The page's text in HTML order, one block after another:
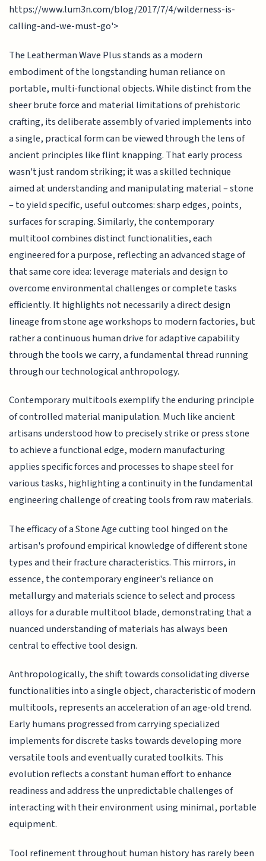
https://www.lum3n.com/blog/2017/7/4/wilderness-is-
calling-and-we-must-go'>
The Leatherman Wave Plus stands as a modern
embodiment of the longstanding human reliance on
portable, multi-functional objects. While distinct from the
sheer brute force and material limitations of prehistoric
crafting, its deliberate assembly of varied implements into
a single, practical form can be viewed through the lens of
ancient principles like flint knapping. That early process
wasn't just random striking; it was a skilled technique
aimed at understanding and manipulating material – stone
– to yield specific, useful outcomes: sharp edges, points,
surfaces for scraping. Similarly, the contemporary
multitool combines distinct functionalities, each
engineered for a purpose, reflecting an advanced stage of
that same core idea: leverage materials and design to
overcome environmental challenges or complete tasks
efficiently. It highlights not necessarily a direct design
lineage from stone age workshops to modern factories, but
rather a continuous human drive for adaptive capability
through the tools we carry, a fundamental thread running
through our technological anthropology.
Contemporary multitools exemplify the enduring principle
of controlled material manipulation. Much like ancient
artisans understood how to precisely strike or press stone
to achieve a functional edge, modern manufacturing
applies specific forces and processes to shape steel for
various tasks, highlighting a continuity in the fundamental
engineering challenge of creating tools from raw materials.
The efficacy of a Stone Age cutting tool hinged on the
artisan's profound empirical knowledge of different stone
types and their fracture characteristics. This mirrors, in
essence, the contemporary engineer's reliance on
metallurgy and materials science to select and process
alloys for a durable multitool blade, demonstrating that a
nuanced understanding of materials has always been
central to effective tool design.
Anthropologically, the shift towards consolidating diverse
functionalities into a single object, characteristic of modern
multitools, represents an acceleration of an age-old trend.
Early humans progressed from carrying specialized
implements for discrete tasks towards developing more
versatile tools and eventually curated toolkits. This
evolution reflects a constant human effort to enhance
readiness and address the unpredictable challenges of
interacting with their environment using minimal, portable
equipment.
Tool refinement throughout human history has rarely been